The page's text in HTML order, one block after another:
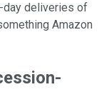
day deliveries of
Amazon